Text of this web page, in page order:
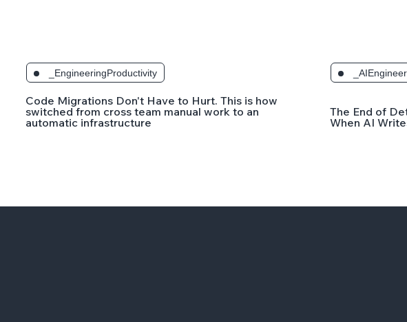
_EngineeringProductivity
Code Migrations Don't Have to Hurt. This is how
switched from cross team manual work to an
automatic infrastructure
The End of
When AI